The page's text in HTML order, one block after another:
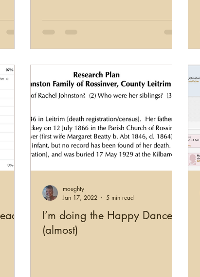
I’m doing the Happy Dance
(almost)
moughty
Jan 17, 2022
5 min read